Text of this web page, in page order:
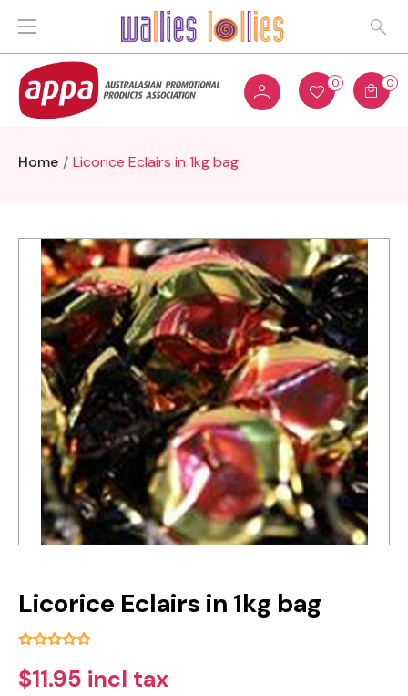
0 0
Home Licorice Eclairs in 1kg bag
Licorice Eclairs in 1kg bag
$11.95 incl tax